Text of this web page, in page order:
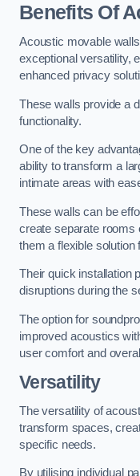
Benefits Of
Acoustic movable
exceptional versatility,
enhanced privacy
These walls provide a
functionality.
One of the key
ability to transform a
intimate areas with
These walls can be
create separate rooms
them a flexible solution
Their quick installation
disruptions during the
The option for
improved acoustics
user comfort and
Versatility
The versatility of
transform spaces,
specific needs.
By utilising individual